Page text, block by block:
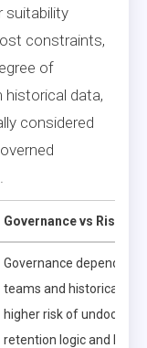
suitability
constraints,
of
historical data,
considered
Governance vs Risk
Governance depends
teams and historical
higher risk of
retention logic and